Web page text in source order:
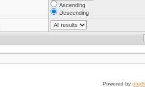
Ascending
Descending
Powered by